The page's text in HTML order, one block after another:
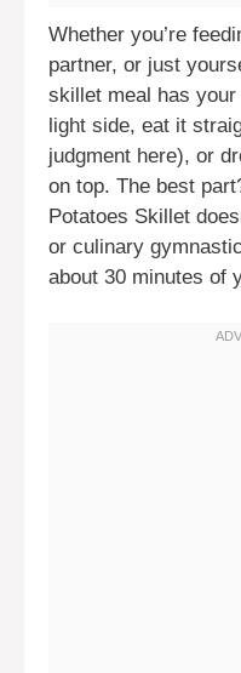
Whether you’re
partner, or just
skillet meal has
light side, eat it
judgment here), or
on top. The best
Potatoes Skillet
or culinary
about 30 minutes of